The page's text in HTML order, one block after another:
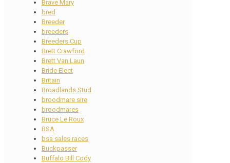
Brave Mary
bred
Breeder
breeders
Breeders Cup
Brett Crawford
Brett Van Laun
Bride Elect
Britain
Broadlands Stud
broodmare sire
broodmares
Bruce Le Roux
BSA
bsa sales races
Buckpasser
Buffalo Bill Cody